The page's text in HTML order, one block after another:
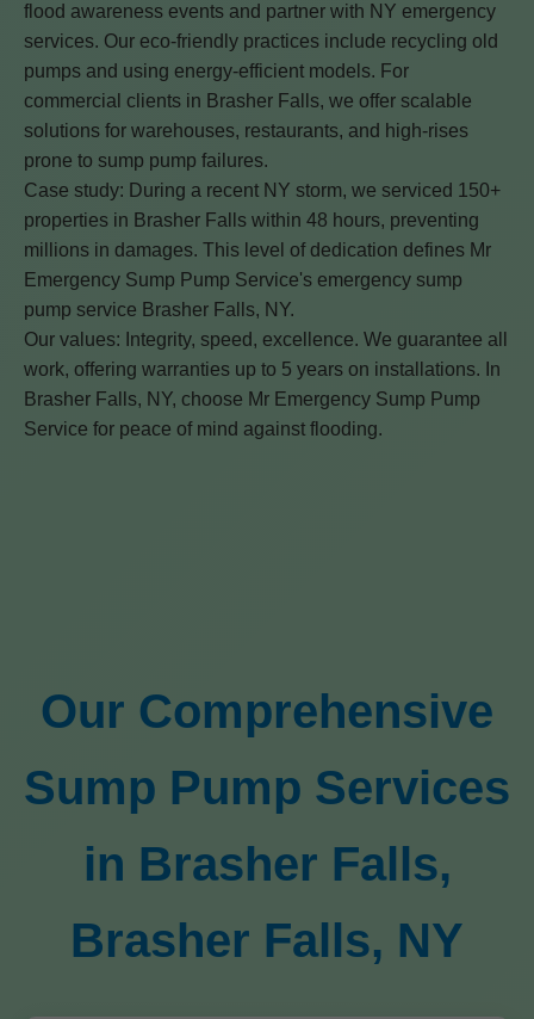
flood awareness events and partner with NY emergency
services. Our eco-friendly practices include recycling old
pumps and using energy-efficient models. For
commercial clients in Brasher Falls, we offer scalable
solutions for warehouses, restaurants, and high-rises
prone to sump pump failures.
Case study: During a recent NY storm, we serviced 150+
properties in Brasher Falls within 48 hours, preventing
millions in damages. This level of dedication defines Mr
Emergency Sump Pump Service's emergency sump
pump service Brasher Falls, NY.
Our values: Integrity, speed, excellence. We guarantee all
work, offering warranties up to 5 years on installations. In
Brasher Falls, NY, choose Mr Emergency Sump Pump
Service for peace of mind against flooding.
Our Comprehensive
Sump Pump Services
in Brasher Falls,
Brasher Falls, NY